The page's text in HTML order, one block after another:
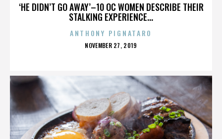
‘HE DIDN’T GO AWAY’–10 OC WOMEN DESCRIBE THEIR
STALKING EXPERIENCE...
ANTHONY PIGNATARO
POSTED
NOVEMBER 27, 2019